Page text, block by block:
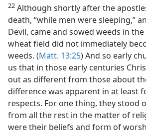
22 Although shortly after the
death, “while men were sleeping,”
Devil, came and sowed weeds in
wheat field did not immediately
weeds. (Matt. 13:25) And so early
us that in those early centuries
out as different from those about
difference was apparent in at least
respects. For one thing, they stood
from all the rest in the matter of
were their beliefs and form of